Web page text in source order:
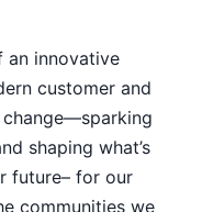
an innovative
customer and
shaping what’s
future– for our
communities we